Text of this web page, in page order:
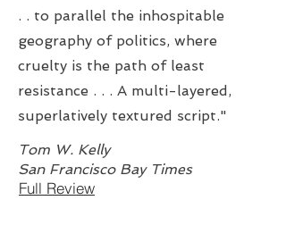
. . to parallel the inhospitable
geography of politics, where
cruelty is the path of least
resistance . . . A multi-layered,
superlatively textured script."
Tom W. Kelly
Full Review
San Francisco Bay Times